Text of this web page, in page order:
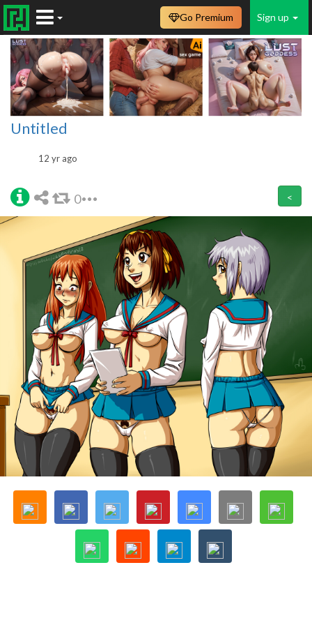
Sign up
Go Premium
Untitled
12 yr ago
0 <